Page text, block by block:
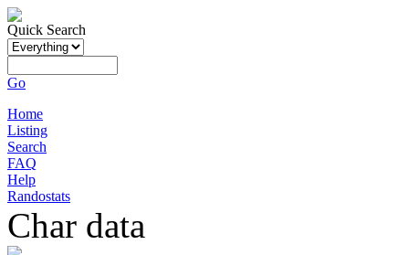
Quick Search
Go
Home
Listing
Search
FAQ
Help
Randostats
Char data